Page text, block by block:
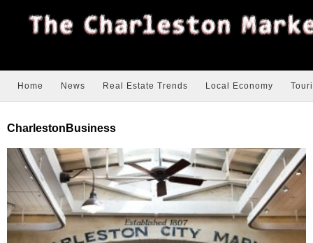
Home News Real Estate Trends Local Economy
CharlestonBusiness